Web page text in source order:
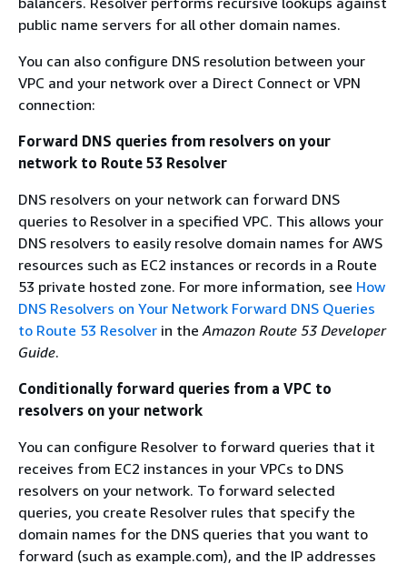
public name servers for all other domain names.
You can also configure DNS resolution between your
VPC and your network over a Direct Connect or VPN
connection:
Forward DNS queries from resolvers on your
network to Route 53 Resolver
DNS resolvers on your network can forward DNS
queries to Resolver in a specified VPC. This allows your
DNS resolvers to easily resolve domain names for AWS
resources such as EC2 instances or records in a Route
53 private hosted zone. For more information, see How
DNS Resolvers on Your Network Forward DNS Queries
to Route 53 Resolver in theAmazon Route 53 Developer
Guide.
Conditionally forward queries from a VPC to
resolvers on your network
You can configure Resolver to forward queries that it
receives from EC2 instances in your VPCs to DNS
resolvers on your network. To forward selected
queries, you create Resolver rules that specify the
domain names for the DNS queries that you want to
forward (such as example.com), and the IP addresses